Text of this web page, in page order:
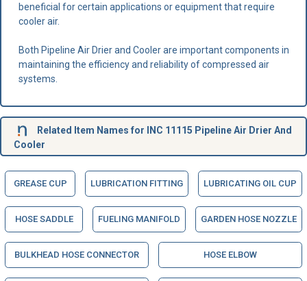
beneficial for certain applications or equipment that require
cooler air.
Both Pipeline Air Drier and Cooler are important components in
maintaining the efficiency and reliability of compressed air
systems.
Related Item Names for INC 11115 Pipeline Air Drier And
Cooler
GREASE CUP LUBRICATION FITTING LUBRICATING OIL CUP
HOSE SADDLE FUELING MANIFOLD GARDEN HOSE NOZZLE
BULKHEAD HOSE CONNECTOR HOSE ELBOW